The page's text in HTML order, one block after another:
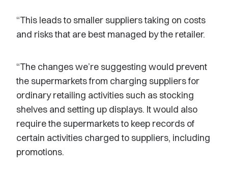
“This leads to smaller suppliers taking on costs
and risks that are best managed by the retailer.
“The changes we’re suggesting would prevent
the supermarkets from charging suppliers for
ordinary retailing activities such as stocking
shelves and setting up displays. It would also
require the supermarkets to keep records of
certain activities charged to suppliers, including
promotions.